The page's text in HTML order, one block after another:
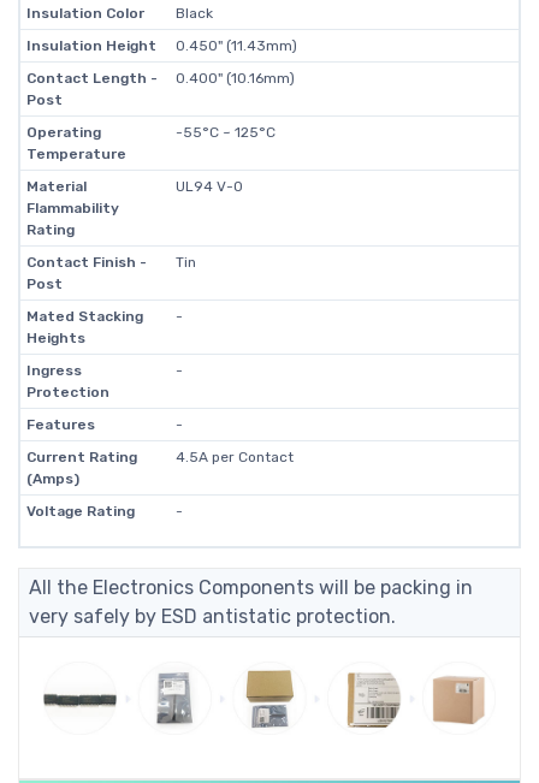
Insulation Color
Black
Insulation Height
0.450" (11.43mm)
Contact Length -
Post
0.400" (10.16mm)
Operating
Temperature
-55°C ~ 125°C
Material
Flammability
Rating
UL94 V-0
Contact Finish -
Post
Tin
Mated Stacking
Heights
-
Ingress
Protection
-
Features
-
Current Rating
(Amps)
4.5A per Contact
Voltage Rating -
All the Electronics Components will be packing in
very safely by ESD antistatic protection.